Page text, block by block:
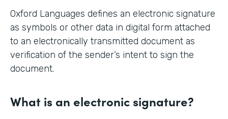
Oxford Languages defines an electronic signature
as symbols or other data in digital form attached
to an electronically transmitted document as
verification of the sender’s intent to sign the
document.
What is an electronic signature?